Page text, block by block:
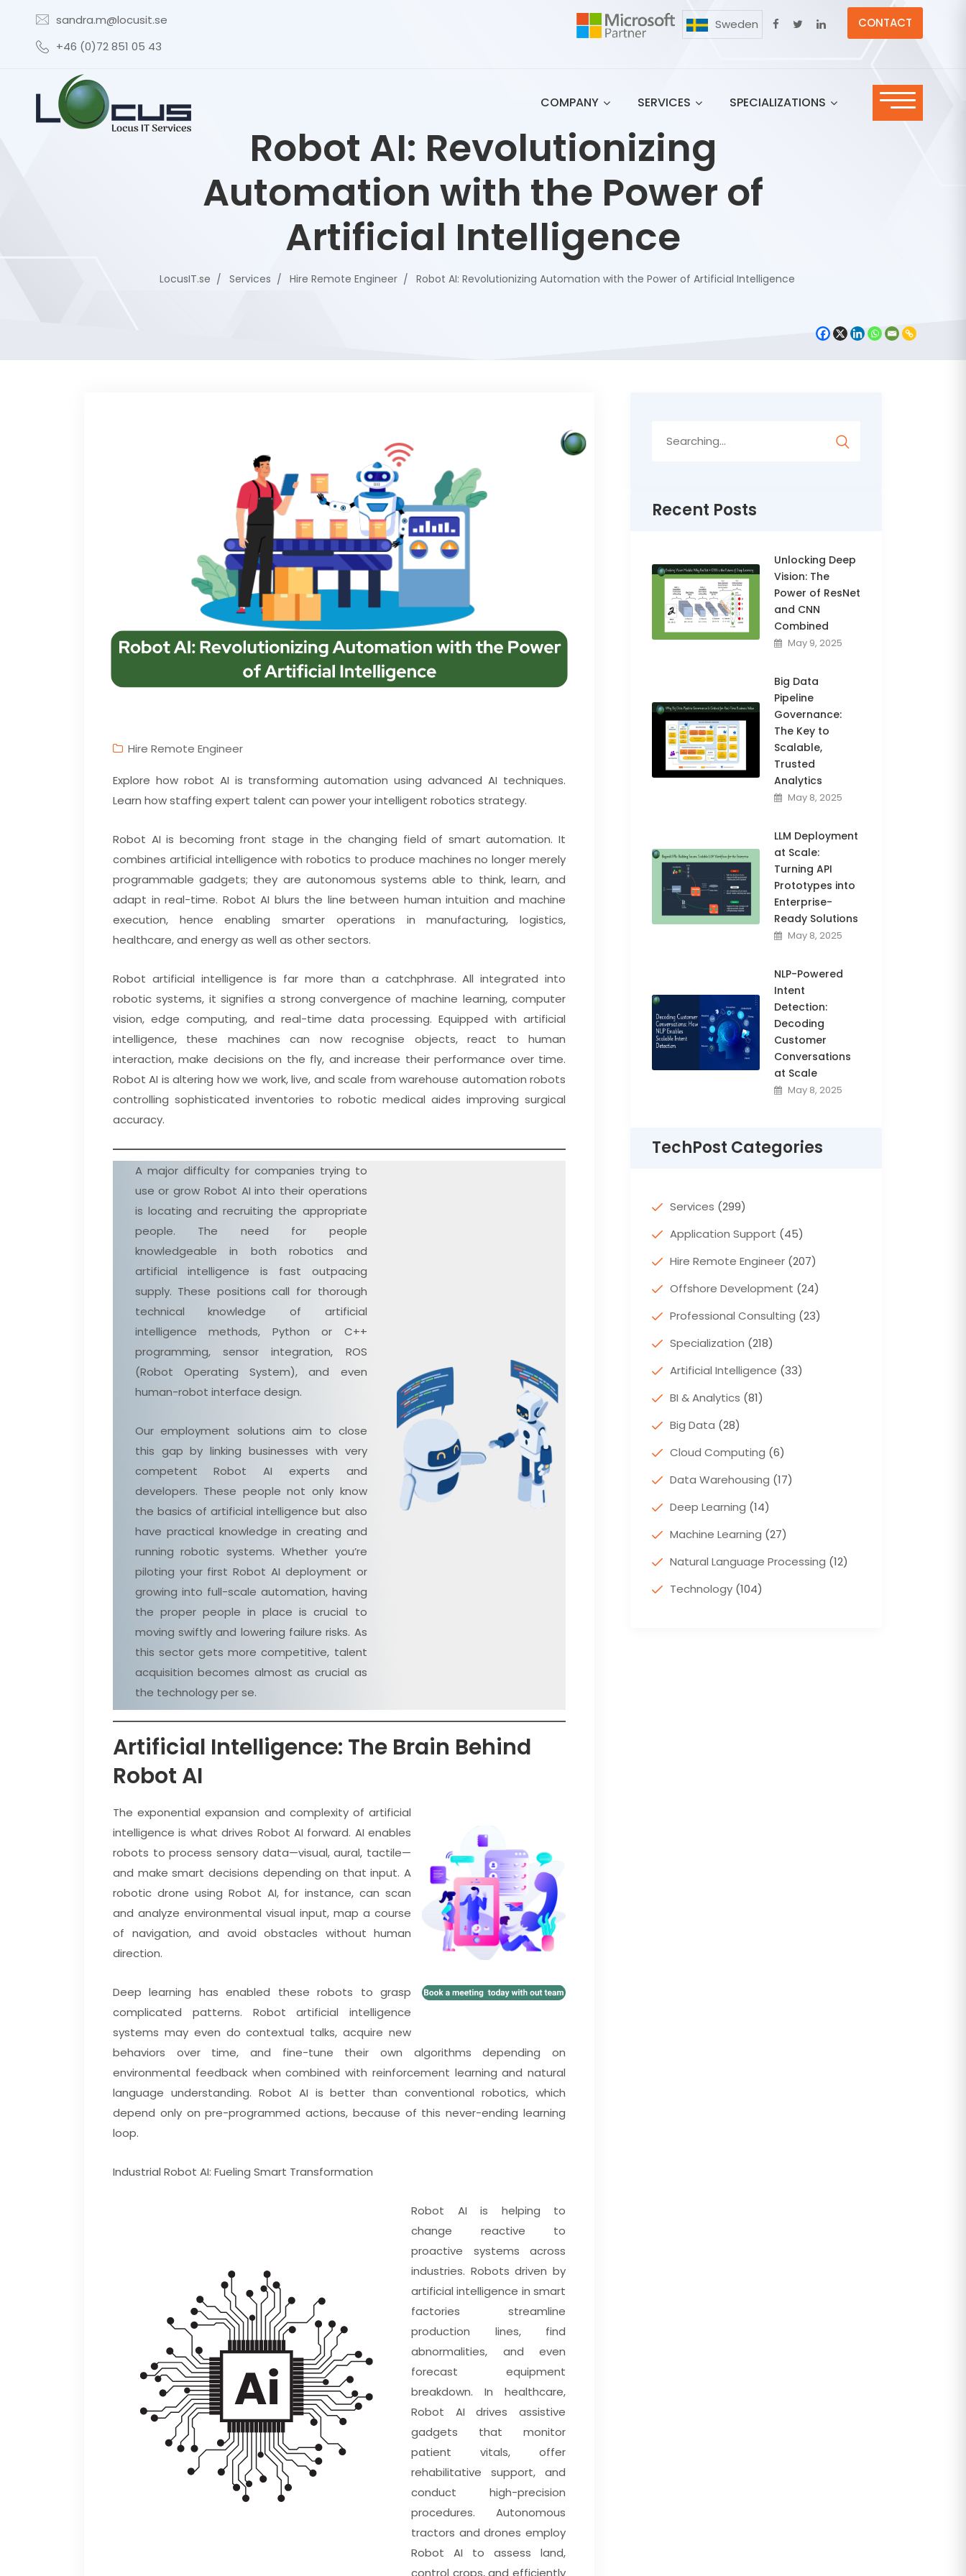
sandra.m@locusit.se
+46 (0)72 851 05 43
CONTACT
Sweden
COMPANY SERVICES SPECIALIZATIONS
Robot AI: Revolutionizing
Automation with the Power of
Artificial Intelligence
LocusIT.se Services Hire Remote Engineer Robot AI: Revolutionizing Automation with the Power of Artificial Intelligence
Hire Remote Engineer
Explore how robot AI is transforming automation using advanced AI techniques.
Learn how staffing expert talent can power your intelligent robotics strategy.
Robot AI is becoming front stage in the changing field of smart automation. It
combines artificial intelligence with robotics to produce machines no longer merely
programmable gadgets; they are autonomous systems able to think, learn, and
adapt in real-time. Robot AI blurs the line between human intuition and machine
execution, hence enabling smarter operations in manufacturing, logistics,
healthcare, and energy as well as other sectors.
Robot artificial intelligence is far more than a catchphrase. All integrated into
robotic systems, it signifies a strong convergence of machine learning, computer
vision, edge computing, and real-time data processing. Equipped with artificial
intelligence, these machines can now recognise objects, react to human
interaction, make decisions on the fly, and increase their performance over time.
Robot AI is altering how we work, live, and scale from warehouse automation robots
controlling sophisticated inventories to robotic medical aides improving surgical
accuracy.
A major difficulty for companies trying to
use or grow Robot AI into their operations
is locating and recruiting the appropriate
people. The need for people
knowledgeable in both robotics and
artificial intelligence is fast outpacing
supply. These positions call for thorough
technical knowledge of artificial
intelligence methods, Python or C++
programming, sensor integration, ROS
(Robot Operating System), and even
human-robot interface design.
Our employment solutions aim to close
this gap by linking businesses with very
competent Robot AI experts and
developers. These people not only know
the basics of artificial intelligence but also
have practical knowledge in creating and
running robotic systems. Whether you’re
piloting your first Robot AI deployment or
growing into full-scale automation, having
the proper people in place is crucial to
moving swiftly and lowering failure risks. As
this sector gets more competitive, talent
acquisition becomes almost as crucial as
the technology per se.
Artificial Intelligence: The Brain Behind
Robot AI
The exponential expansion and complexity of artificial
intelligence is what drives Robot AI forward. AI enables
robots to process sensory data—visual, aural, tactile—
and make smart decisions depending on that input. A
robotic drone using Robot AI, for instance, can scan
and analyze environmental visual input, map a course
of navigation, and avoid obstacles without human
direction.
Deep learning has enabled these robots to grasp
complicated patterns. Robot artificial intelligence
systems may even do contextual talks, acquire new
behaviors over time, and fine-tune their own algorithms depending on
environmental feedback when combined with reinforcement learning and natural
language understanding. Robot AI is better than conventional robotics, which
depend only on pre-programmed actions, because of this never-ending learning
loop.
Industrial Robot AI: Fueling Smart Transformation
Robot AI is helping to
change reactive to
proactive systems across
industries. Robots driven by
artificial intelligence in smart
factories streamline
production lines, find
abnormalities, and even
forecast equipment
breakdown. In healthcare,
Robot AI drives assistive
gadgets that monitor
patient vitals, offer
rehabilitative support, and
conduct high-precision
procedures. Autonomous
tractors and drones employ
Robot AI to assess land,
control crops, and efficiently
Recent Posts
Unlocking Deep
Vision: The
Power of ResNet
and CNN
Combined
May 9, 2025
Big Data
Pipeline
Governance:
The Key to
Scalable,
Trusted
Analytics
May 8, 2025
LLM Deployment
at Scale:
Turning API
Prototypes into
Enterprise-
Ready Solutions
May 8, 2025
NLP-Powered
Intent
Detection:
Decoding
Customer
Conversations
at Scale
May 8, 2025
TechPost Categories
Services (299)
Application Support (45)
Hire Remote Engineer (207)
Offshore Development (24)
Professional Consulting (23)
Specialization (218)
Artificial Intelligence (33)
BI & Analytics (81)
Big Data (28)
Cloud Computing (6)
Data Warehousing (17)
Deep Learning (14)
Machine Learning (27)
Natural Language Processing (12)
Technology (104)